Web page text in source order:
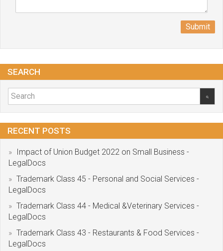
Submit
SEARCH
RECENT POSTS
Impact of Union Budget 2022 on Small Business -
LegalDocs
Trademark Class 45 - Personal and Social Services -
LegalDocs
Trademark Class 44 - Medical &Veterinary Services -
LegalDocs
Trademark Class 43 - Restaurants & Food Services -
LegalDocs